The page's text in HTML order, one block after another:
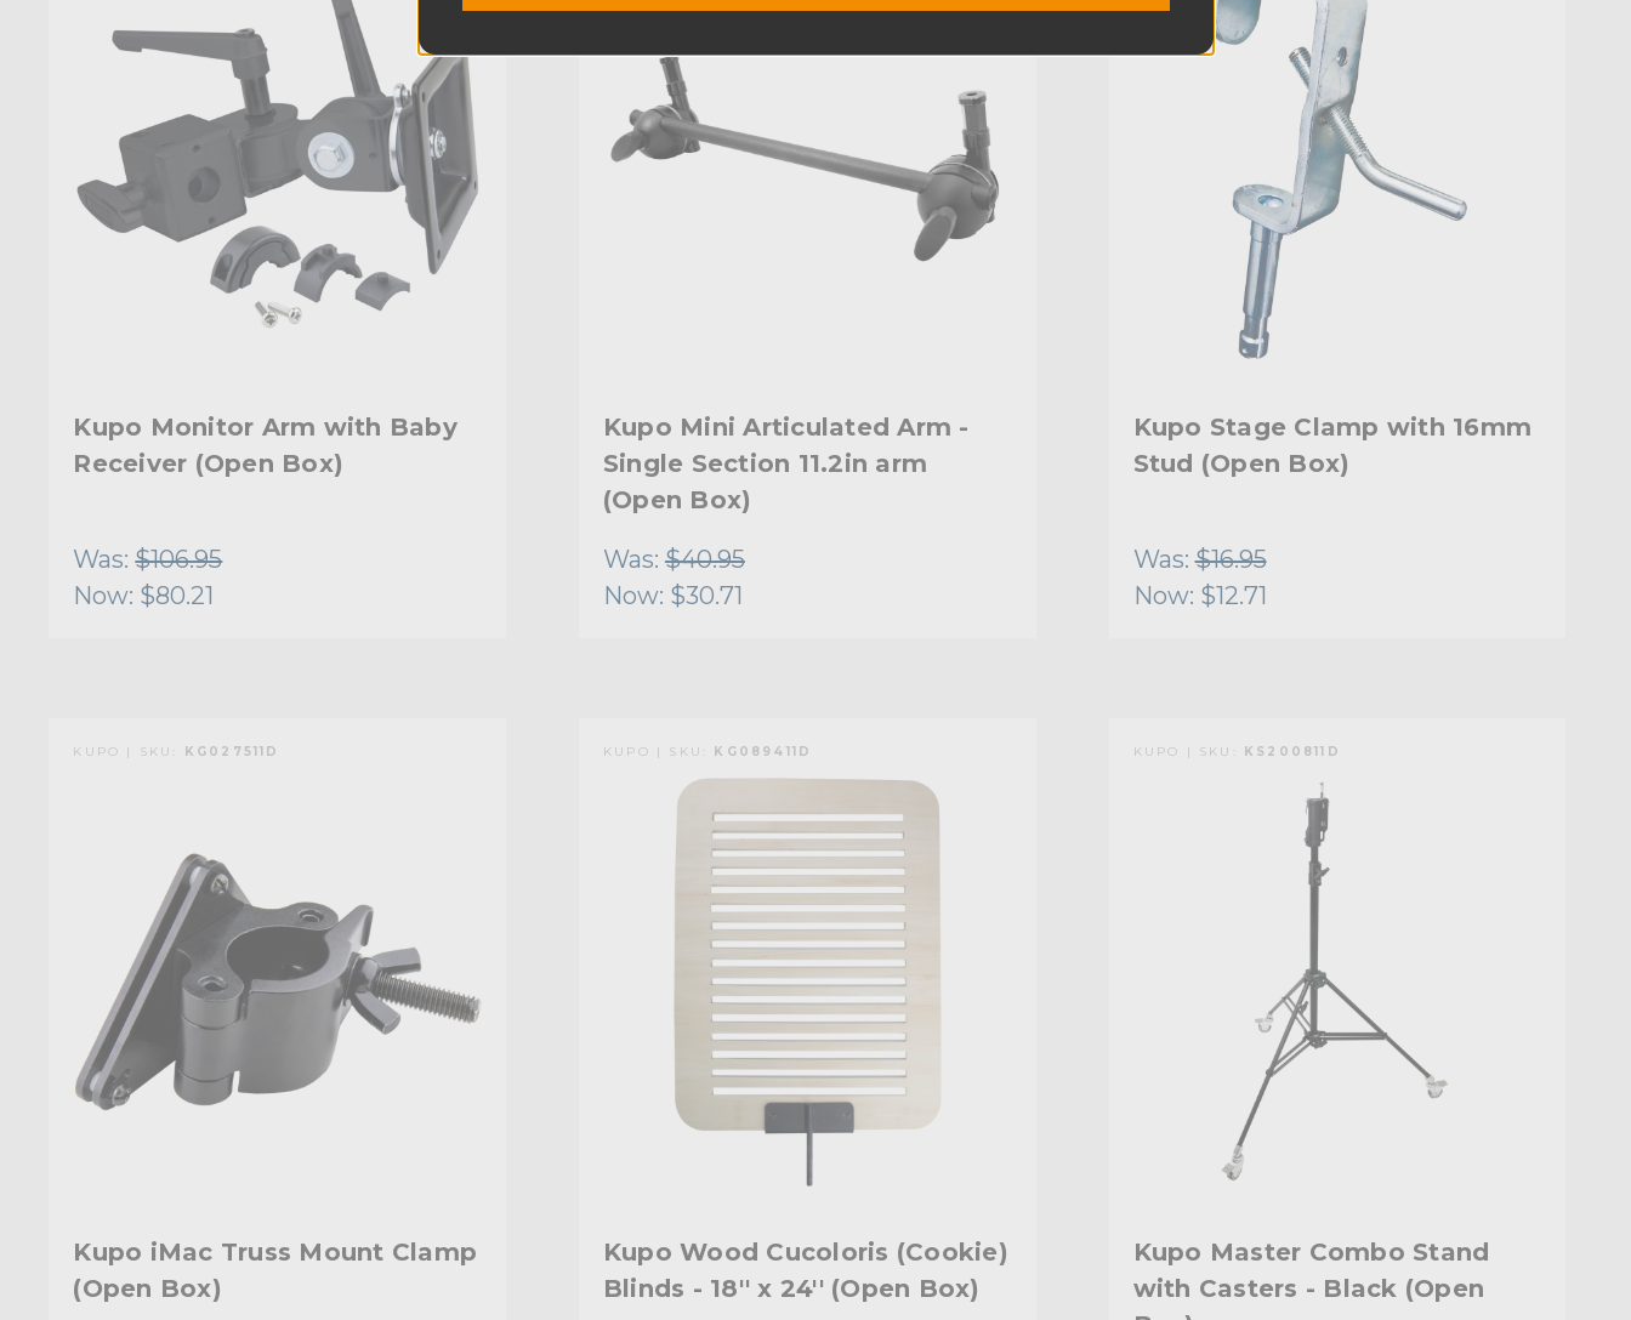
Kupo Monitor Arm with Baby
Receiver (Open Box)
Was:$106.95
Now: $80.21
Kupo Mini Articulated Arm -
Single Section 11.2in arm
(Open Box)
Was: $40.95
Now: $30.71
Kupo Stage Clamp with 16mm
Stud (Open Box)
Was:$16.95
Now: $12.71
KUPO | SKU: KG027511D
Kupo iMac Truss Mount Clamp
(Open Box)
KUPO | SKU: KG089411D
Kupo Wood Cucoloris (Cookie)
Blinds - 18'' x 24'' (Open Box)
KUPO | SKU: KS200811D
Kupo Master Combo Stand
with Casters - Black (Open